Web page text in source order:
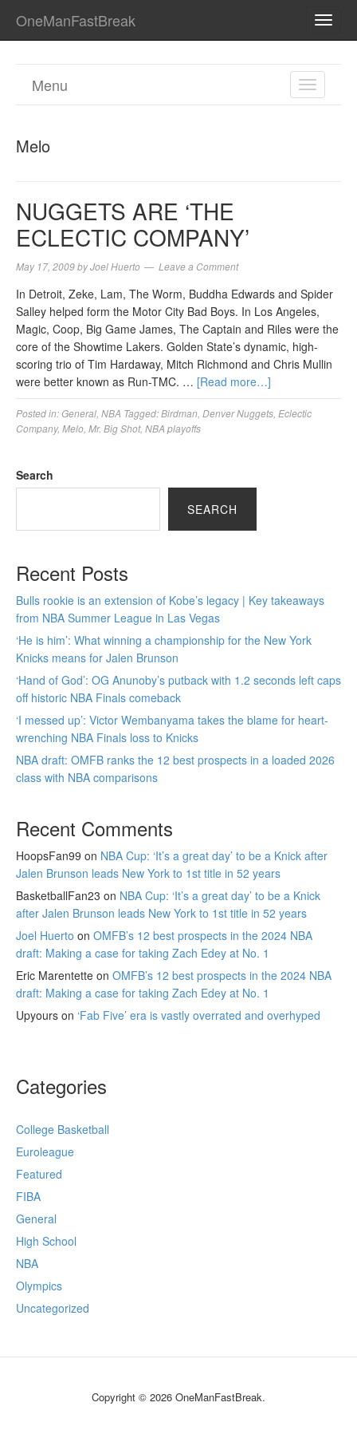
OneManFastBreak
TOGGLE
Menu
Melo
NUGGETS ARE ‘THE
ECLECTIC COMPANY’
May 17, 2009byJoel Huerto Leave a Comment
In Detroit, Zeke, Lam, The Worm, Buddha Edwards and Spider
Salley helped form the Motor City Bad Boys. In Los Angeles,
Magic, Coop, Big Game James, The Captain and Riles were the
core of the Showtime Lakers. Golden State’s dynamic, high-
scoring trio of Tim Hardaway, Mitch Richmond and Chris Mullin
were better known as Run-TMC. … [Read more…]
Posted in:General NBA Tagged:Birdman Denver Nuggets Eclectic
Company, Melo Mr. Big Shot, NBA playoffs
Search
SEARCH
Recent Posts
Bulls rookie is an extension of Kobe’s legacy | Key takeaways
from NBA Summer League in Las Vegas
‘He is him’: What winning a championship for the New York
Knicks means for Jalen Brunson
‘Hand of God’: OG Anunoby’s putback with 1.2 seconds left caps
off historic NBA Finals comeback
‘I messed up’: Victor Wembanyama takes the blame for heart-
wrenching NBA Finals loss to Knicks
NBA draft: OMFB ranks the 12 best prospects in a loaded 2026
class with NBA comparisons
Recent Comments
HoopsFan99 on NBA Cup: ‘It’s a great day’ to be a Knick after
Jalen Brunson leads New York to 1st title in 52 years
BasketballFan23 on NBA Cup: ‘It’s a great day’ to be a Knick
after Jalen Brunson leads New York to 1st title in 52 years
Joel Huerto on OMFB’s 12 best prospects in the 2024 NBA
draft: Making a case for taking Zach Edey at No. 1
Eric Marentette on OMFB’s 12 best prospects in the 2024 NBA
draft: Making a case for taking Zach Edey at No. 1
Upyours on ‘Fab Five’ era is vastly overrated and overhyped
Categories
College Basketball
Euroleague
Featured
FIBA
General
High School
NBA
Olympics
Uncategorized
Copyright © 2026 OneManFastBreak.